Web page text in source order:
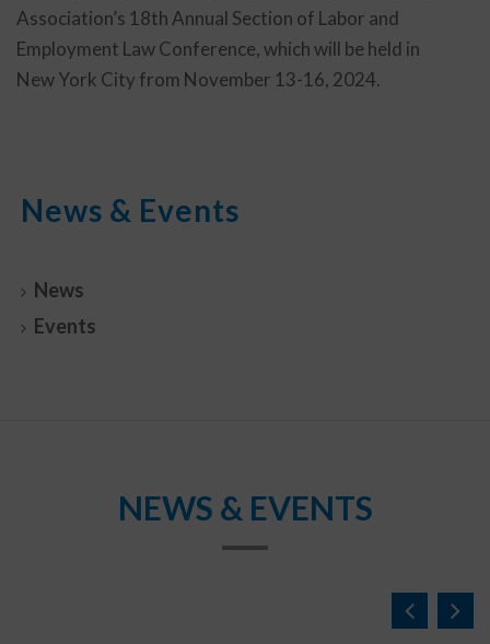
Association’s 18th Annual Section of Labor and
Employment Law Conference, which will be held in
New York City from November 13-16, 2024.
News & Events
News
Events
NEWS & EVENTS